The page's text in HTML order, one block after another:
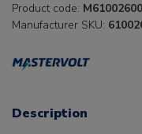
Product code: M61002600
Manufacturer SKU:
Description